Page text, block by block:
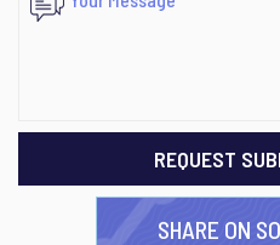
REQUEST
SHARE ON